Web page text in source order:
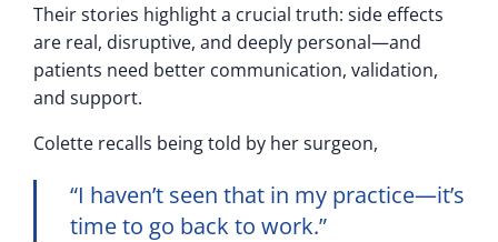
Their stories highlight a crucial truth: side effects
are real, disruptive, and deeply personal—and
patients need better communication, validation,
and support.
Colette recalls being told by her surgeon,
“I haven’t seen that in my practice—it’s
time to go back to work.”